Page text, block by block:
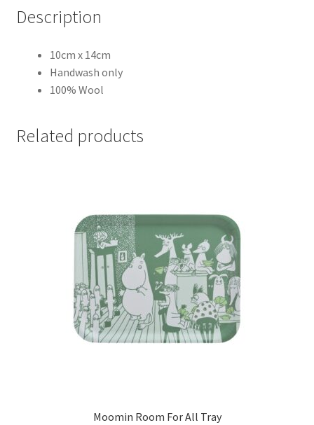
Description
10cm x 14cm
Handwash only
100% Wool
Related products
Moomin Room For All Tray